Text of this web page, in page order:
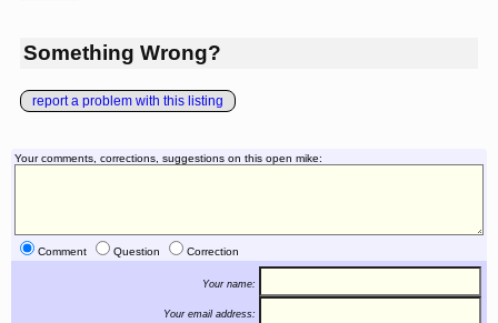
Something Wrong?
report a problem with this listing
Your comments, corrections, suggestions on this open mike:
Comment Question Correction
Your name:
Your email address: